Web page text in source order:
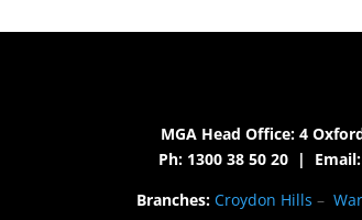
MGA Head Office: 4
Ph: 1300 38 50 20 | Email:
Branches: Croydon Hills –